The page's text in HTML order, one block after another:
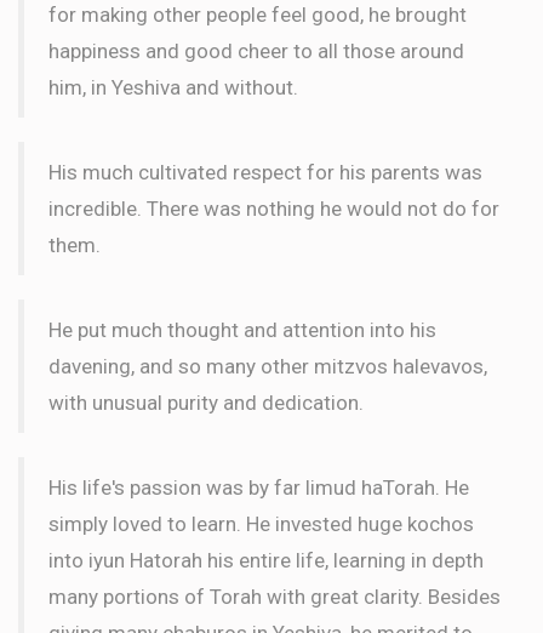
for making other people feel good, he brought
happiness and good cheer to all those around
him, in Yeshiva and without.
His much cultivated respect for his parents was
incredible. There was nothing he would not do for
them.
He put much thought and attention into his
davening, and so many other mitzvos halevavos,
with unusual purity and dedication.
His life's passion was by far limud haTorah. He
simply loved to learn. He invested huge kochos
into iyun Hatorah his entire life, learning in depth
many portions of Torah with great clarity. Besides